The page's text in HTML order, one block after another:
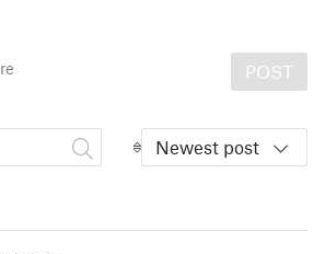
POST
Newest post